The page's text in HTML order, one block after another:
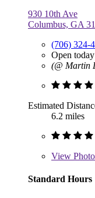
930 10th Ave
Columbus, GA
(706) 324-
Open
(@ Martin
Estimated
6.2 miles
View
Standard Hours